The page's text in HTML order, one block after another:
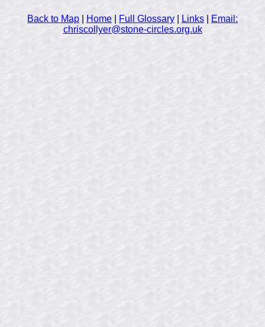
Back to Map Home Full Glossary Links
Email:
chriscollyer@stone-circles.org.uk